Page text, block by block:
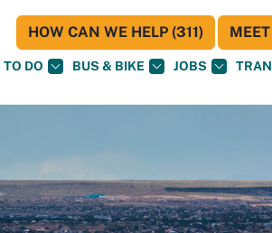
DO BUS & BIKE JOBS
HOW CAN WE HELP (311)